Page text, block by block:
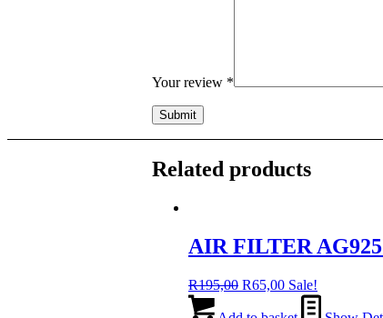
Your review *
Related products
AIR FILTER
R195,00 Original
R65,00Current
price
Sale!